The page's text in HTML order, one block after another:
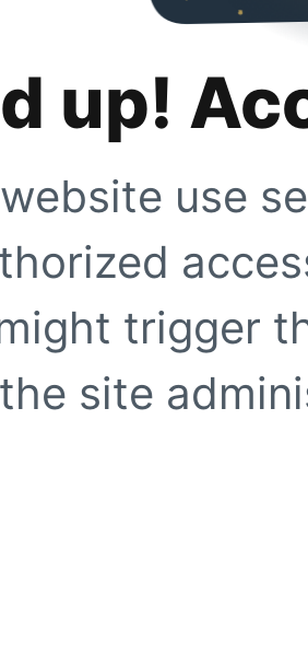
up!
use
trigger
site